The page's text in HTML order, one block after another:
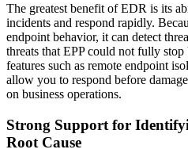
The greatest benefit of EDR is its
incidents and respond rapidly.
endpoint behavior, it can detect
threats that EPP could not fully
features such as remote endpoint
allow you to respond before
on business operations.
Strong Support for
Root Cause